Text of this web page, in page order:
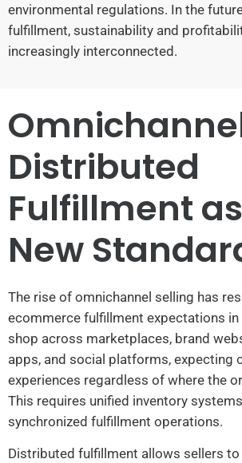
environmental regulations. In the
fulfillment, sustainability and
increasingly interconnected.
Distributed
Fulfillment
New
The rise of omnichannel selling has
ecommerce fulfillment expectations
shop across marketplaces, brand
apps, and social platforms, expecting
experiences regardless of where the
This requires unified inventory
synchronized fulfillment operations.
Distributed fulfillment allows sellers